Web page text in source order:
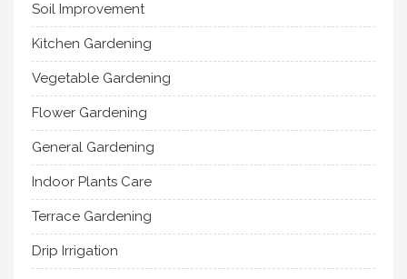
Soil Improvement
Kitchen Gardening
Vegetable Gardening
Flower Gardening
General Gardening
Indoor Plants Care
Terrace Gardening
Drip Irrigation